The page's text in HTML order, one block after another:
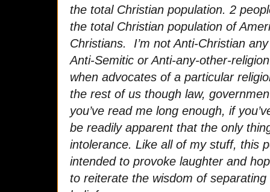
the total Christian population. 2
the total Christian population of
Christians. I’m not Anti-Christian
Anti-Semitic or Anti-any-other-
when advocates of a particular
the rest of us though law,
you’ve read me long enough, if
be readily apparent that the only
intolerance. Like all of my stuff, this
intended to provoke laughter and
to reiterate the wisdom of